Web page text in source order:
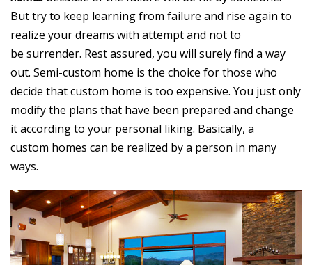
But try to keep learning from failure and rise again to
realize your dreams with attempt and not to
be surrender. Rest assured, you will surely find a way
out. Semi-custom home is the choice for those who
decide that custom home is too expensive. You just only
modify the plans that have been prepared and change
it according to your personal liking. Basically, a
custom homes can be realized by a person in many
ways.